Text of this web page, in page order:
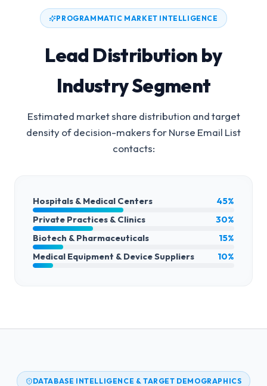
PROGRAMMATIC MARKET INTELLIGENCE
Lead Distribution by
Industry Segment
Estimated market share distribution and target
density of decision-makers forNurse Email List
contacts:
Hospitals & Medical Centers
45%
Private Practices & Clinics
30%
Biotech & Pharmaceuticals
15%
Medical Equipment & Device Suppliers
10%
DATABASE INTELLIGENCE & TARGET DEMOGRAPHICS